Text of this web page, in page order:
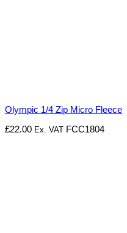
Olympic 1/4 Zip Micro Fleece
£22.00 Ex. VAT FCC1804